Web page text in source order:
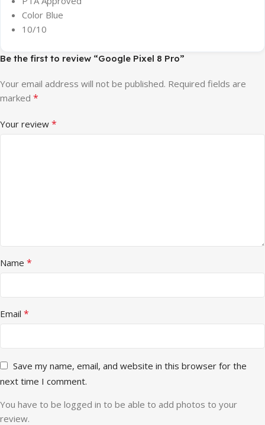
Color Blue
10/10
Be the first to review “Google Pixel 8 Pro”
Your email address will not be published. Required fields are
marked *
Your review *
Name *
Email *
Save my name, email, and website in this browser for the
next time I comment.
You have to be logged in to be able to add photos to your
review.